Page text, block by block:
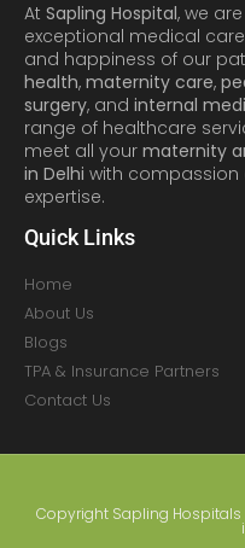
At Sapling Hospital, we
exceptional medical
and happiness of our
health, maternity care,
surgery, and internal
range of healthcare
meet all your maternity
in Delhi with
expertise.
Quick Links
Home
About Us
Blogs
TPA & Insurance Partners
Contact Us
Copyright Sapling